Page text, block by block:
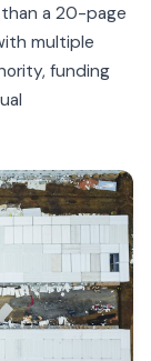
a 20-page
multiple
funding